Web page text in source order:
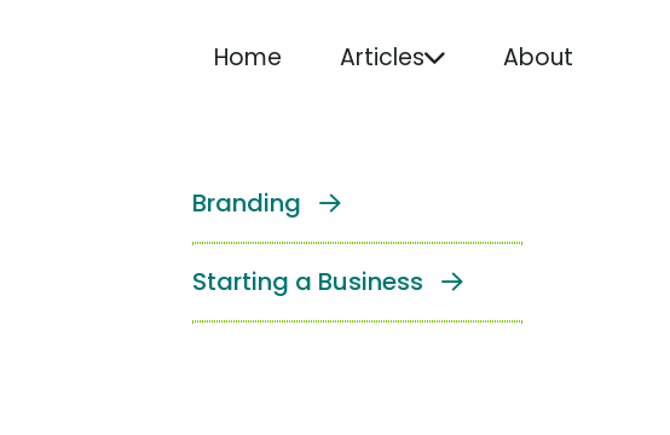
Home Articles About
Branding
Starting a Business